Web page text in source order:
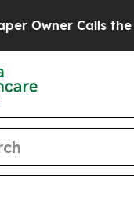
the People